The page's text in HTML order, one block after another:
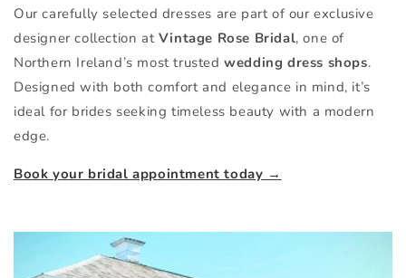
Our carefully selected dresses are part of our exclusive
designer collection at Vintage Rose Bridal, one of
Northern Ireland’s most trustedwedding dress shops.
Designed with both comfort and elegance in mind, it’s
ideal for brides seeking timeless beauty with a modern
edge.
Book your bridal appointment today →